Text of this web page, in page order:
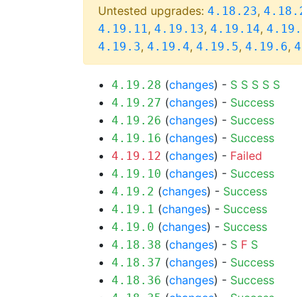
Untested upgrades: 4.18.23,
4.19.11, 4.19.13, 4.19.14,
4.19.3, 4.19.4, 4.19.5, 4.19.6,
4.19.28 (changes) - S S S S S
4.19.27 (changes) - Success
4.19.26 (changes) - Success
4.19.16 (changes) - Success
4.19.12 (changes) - Failed
4.19.10 (changes) - Success
4.19.2 (changes) - Success
4.19.1 (changes) - Success
4.19.0 (changes) - Success
4.18.38 (changes) - S F S
4.18.37 (changes) - Success
4.18.36 (changes) - Success